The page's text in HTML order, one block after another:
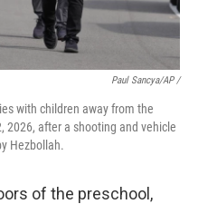
Paul Sancya/AP /
with children away from the
2026, after a shooting and vehicle
Hezbollah.
of the preschool,